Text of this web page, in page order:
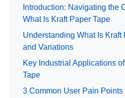
Introduction: Navigating the
What Is Kraft Paper Tape
Understanding What Is Kraft
and Variations
Key Industrial Applications
Tape
3 Common User Pain Points